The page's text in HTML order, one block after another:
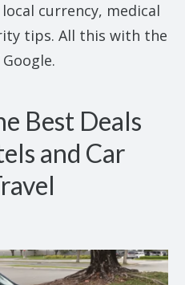
currency, medical
tips. All this with the
Best Deals
and Car